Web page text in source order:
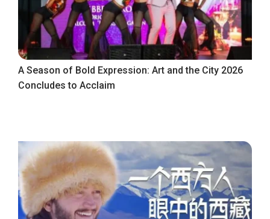
A Season of Bold Expression: Art and the City 2026
Concludes to Acclaim